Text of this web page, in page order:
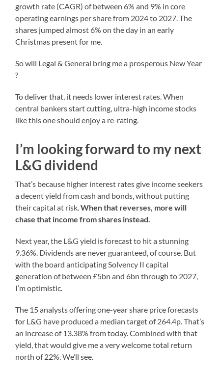
growth rate (CAGR) of between 6% and 9% in core
operating earnings per share from 2024 to 2027. The
shares jumped almost 6% on the day in an early
Christmas present for me.
So will Legal & General bring me a prosperous New Year
?
To deliver that, it needs lower interest rates. When
central bankers start cutting, ultra-high income stocks
like this one should enjoy a re-rating.
I’m looking forward to my next
L&G dividend
That’s because higher interest rates give income seekers
a decent yield from cash and bonds, without putting
their capital at risk.When that reverses, more will
chase that income from shares instead.
Next year, the L&G yield is forecast to hit a stunning
9.36%. Dividends are never guaranteed, of course. But
with the board anticipating Solvency II capital
generation of between £5bn and 6bn through to 2027,
I’m optimistic.
The 15 analysts offering one-year share price forecasts
for L&G have produced a median target of 264.4p. That’s
an increase of 13.38% from today. Combined with that
yield, that would give me a very welcome total return
north of 22%. We’ll see.